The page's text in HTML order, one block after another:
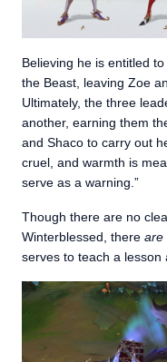
Believing he is entitled
the Beast, leaving Zoe
Ultimately, the three
another, earning them
and Shaco to carry out
cruel, and warmth is
serve as a warning.”
Though there are no
Winterblessed, there are
serves to teach a lesson